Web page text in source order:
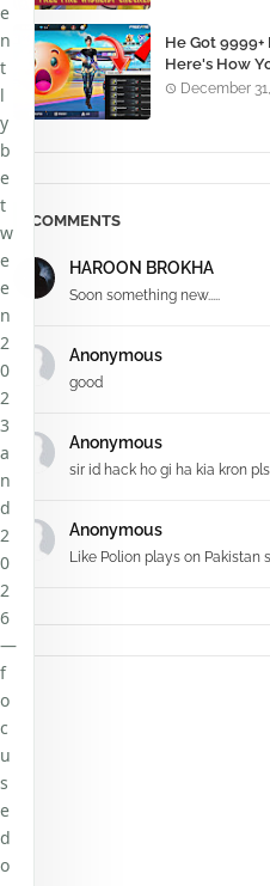
He Got
Here's How
December
COMMENTS
HAROON BROKHA
Soon something new.....
Anonymous
good
Anonymous
sir id hack ho gi ha kia kron
Anonymous
Like Polion plays on Pakistan
e
n
t
l
y
b
e
t
w
e
e
n
2
0
2
3
a
n
d
2
0
2
6
—
f
o
c
u
s
e
d
o